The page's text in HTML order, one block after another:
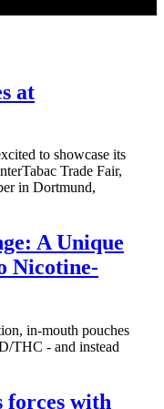
at
to showcase its
Trade Fair,
in Dortmund,
A Unique
Nicotine-
in-mouth pouches
THC - and instead
forces with